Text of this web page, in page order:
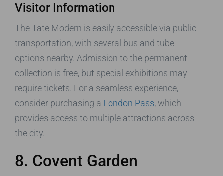
Visitor Information
The Tate Modern is easily accessible via public
transportation, with several bus and tube
options nearby. Admission to the permanent
collection is free, but special exhibitions may
require tickets. For a seamless experience,
consider purchasing a London Pass, which
provides access to multiple attractions across
the city.
8. Covent Garden